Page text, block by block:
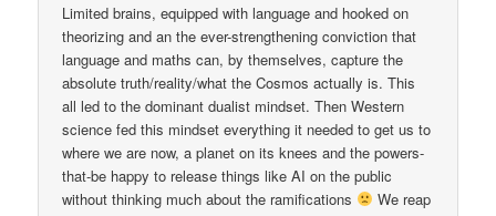
Limited brains, equipped with language and hooked on
theorizing and an the ever-strengthening conviction that
language and maths can, by themselves, capture the
absolute truth/reality/what the Cosmos actually is. This
all led to the dominant dualist mindset. Then Western
science fed this mindset everything it needed to get us to
where we are now, a planet on its knees and the powers-
that-be happy to release things like AI on the public
without thinking much about the ramifications
We reap